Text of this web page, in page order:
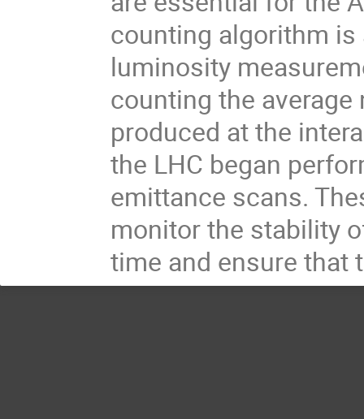
counting algorithm
luminosity
counting the
produced at the
the LHC began
emittance scans.
monitor the stability
time and ensure that